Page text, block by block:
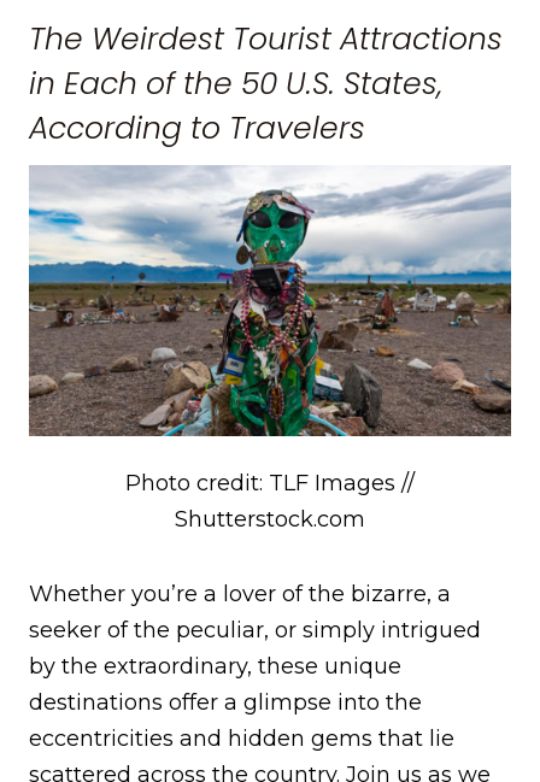
The Weirdest Tourist Attractions
in Each of the 50 U.S. States,
According to Travelers
Photo credit: TLF Images //
Shutterstock.com
Whether you’re a lover of the bizarre, a
seeker of the peculiar, or simply intrigued
by the extraordinary, these unique
destinations offer a glimpse into the
eccentricities and hidden gems that lie
scattered across the country. Join us as we